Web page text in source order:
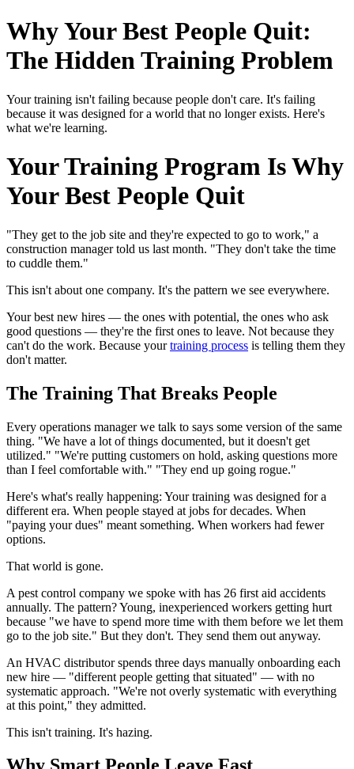
Why Your Best People Quit:
The Hidden Training Problem
Your training isn't failing because people don't care. It's failing
because it was designed for a world that no longer exists. Here's
what we're learning.
Your Training Program Is Why
Your Best People Quit
"They get to the job site and they're expected to go to work," a
construction manager told us last month. "They don't take the time
to cuddle them."
This isn't about one company. It's the pattern we see everywhere.
Your best new hires — the ones with potential, the ones who ask
good questions — they're the first ones to leave. Not because they
can't do the work. Because yourtraining process is telling them they
don't matter.
The Training That Breaks People
Every operations manager we talk to says some version of the same
thing. "We have a lot of things documented, but it doesn't get
utilized." "We're putting customers on hold, asking questions more
than I feel comfortable with." "They end up going rogue."
Here's what's really happening: Your training was designed for a
different era. When people stayed at jobs for decades. When
"paying your dues" meant something. When workers had fewer
options.
That world is gone.
A pest control company we spoke with has 26 first aid accidents
annually. The pattern? Young, inexperienced workers getting hurt
because "we have to spend more time with them before we let them
go to the job site." But they don't. They send them out anyway.
An HVAC distributor spends three days manually onboarding each
new hire — "different people getting that situated" — with no
systematic approach. "We're not overly systematic with everything
at this point," they admitted.
This isn't training. It's hazing.